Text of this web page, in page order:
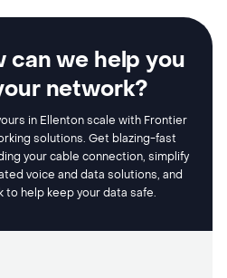
can we help you
network?
in Ellenton scale with Frontier
solutions. Get blazing-fast
your cable connection, simplify
voice and data solutions, and
to help keep your data safe.